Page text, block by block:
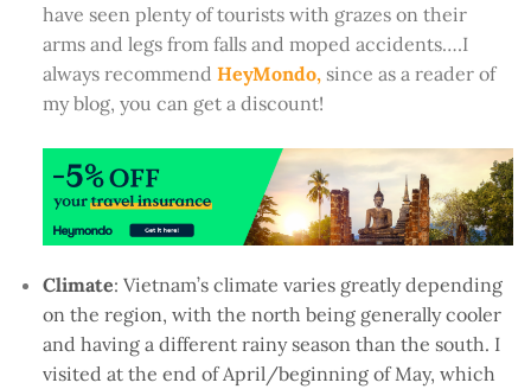
have seen plenty of tourists with grazes on their
arms and legs from falls and moped accidents….I
always recommend HeyMondo, since as a reader of
my blog, you can get a discount!
Climate: Vietnam’s climate varies greatly depending
on the region, with the north being generally cooler
and having a different rainy season than the south. I
visited at the end of April/beginning of May, which